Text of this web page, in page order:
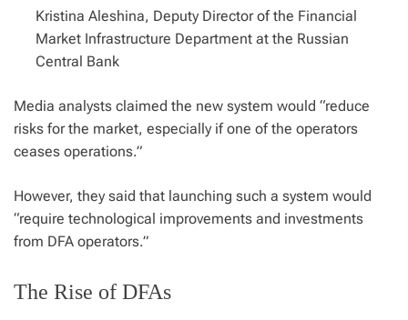
Kristina Aleshina, Deputy Director of the Financial
Market Infrastructure Department at the Russian
Central Bank
Media analysts claimed the new system would “reduce
risks for the market, especially if one of the operators
ceases operations.”
However, they said that launching such a system would
“require technological improvements and investments
from DFA operators.”
The Rise of DFAs